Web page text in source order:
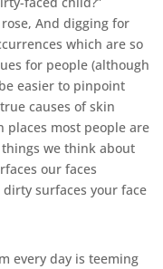
And digging for
which are so
for people (although
easier to pinpoint
causes of skin
places most people are
we think about
our faces
surfaces your face
every day is teeming